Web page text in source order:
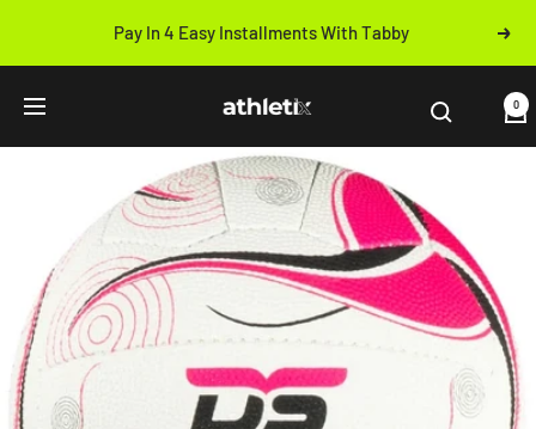
content
Pay In 4 Easy Installments With Tabby Next
Navigation Athletix.ae 0